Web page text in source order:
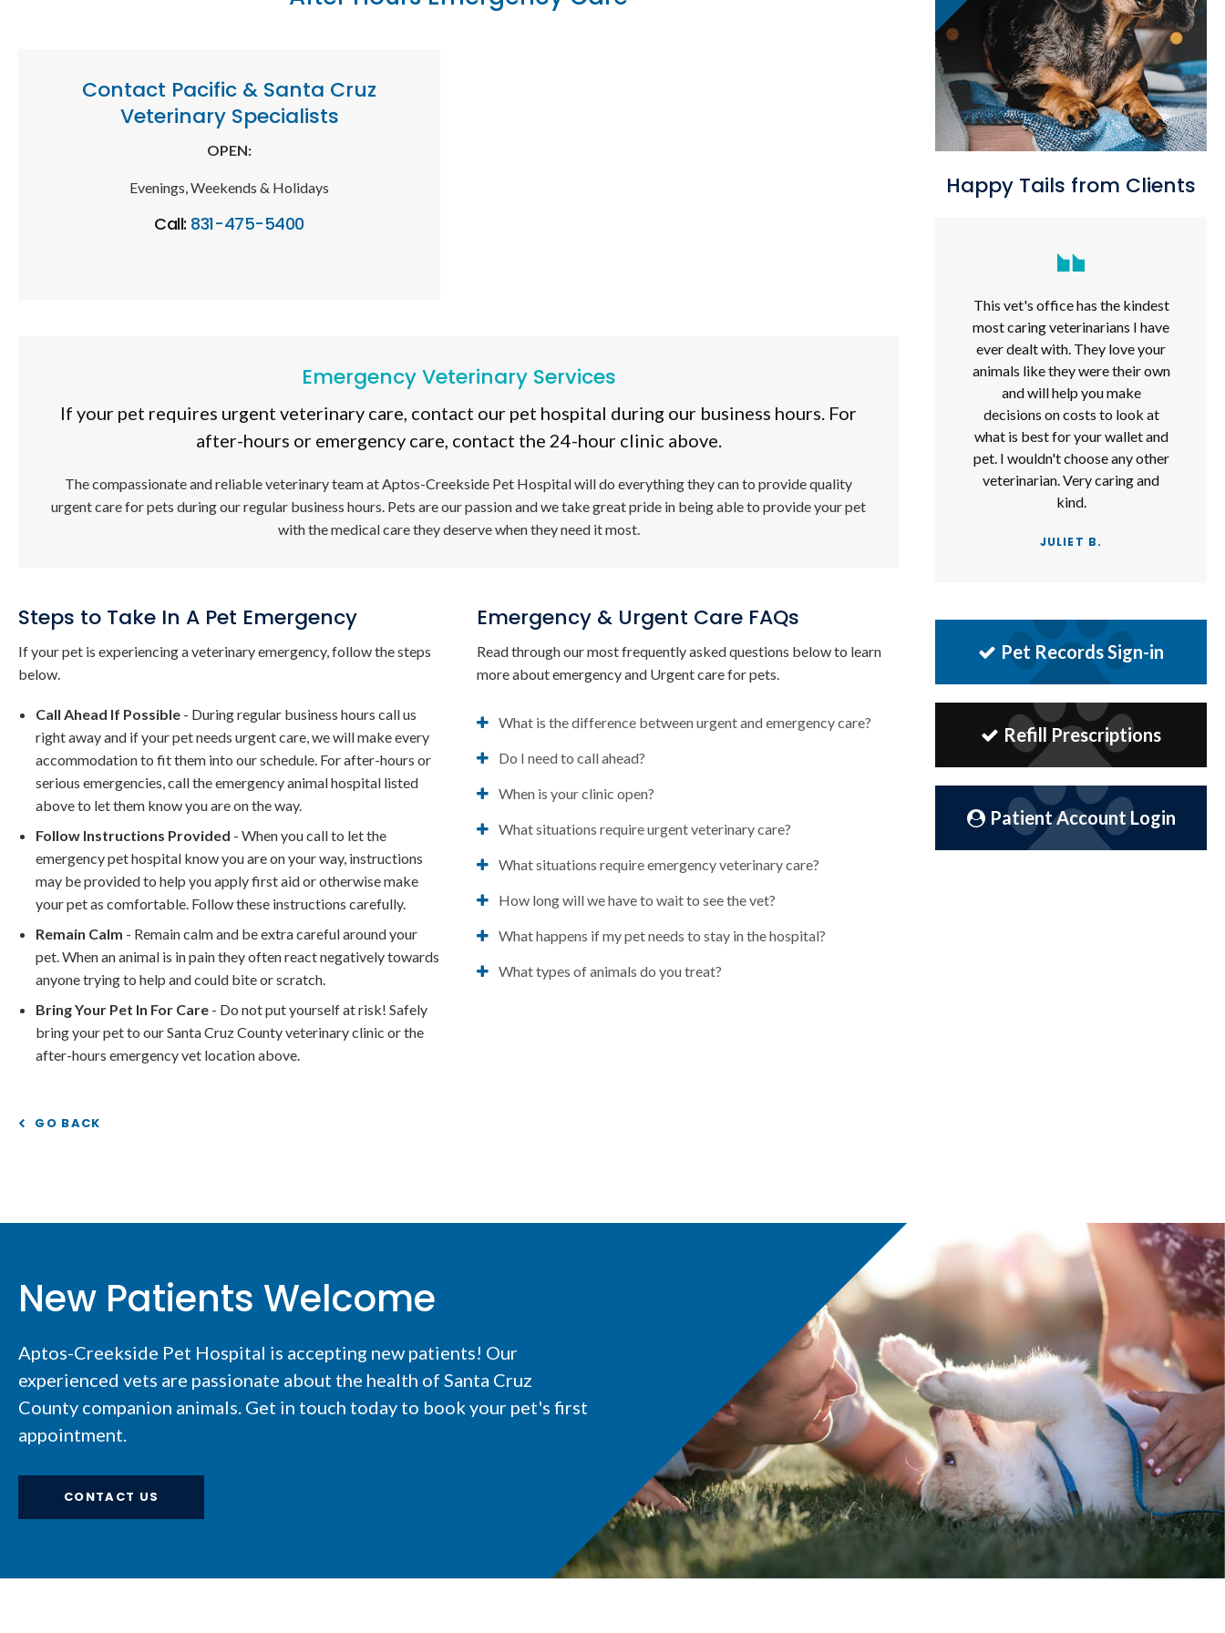
Contact Pacific & Santa Cruz
Veterinary Specialists
OPEN:
Evenings, Weekends & Holidays
Call: 831-475-5400
Emergency Veterinary Services
If your pet requires urgent veterinary care, contact our pet hospital during our business hours. For
after-hours or emergency care, contact the 24-hour clinic above.
The compassionate and reliable veterinary team at Aptos-Creekside Pet Hospitalwill do everything they can to provide quality
urgent care for pets during our regular business hours. Pets are our passion and we take great pride in being able to provide your pet
with the medical care they deserve when they need it most.
Steps to Take In A Pet Emergency
If your pet is experiencing a veterinary emergency, follow the steps
below.
Call Ahead If Possible - During regular business hours call us
right away and if your pet needs urgent care, we will make every
accommodation to fit them into our schedule. For after-hours or
serious emergencies, call the emergency animal hospital listed
above to let them know you are on the way.
Follow Instructions Provided - When you call to let the
emergency pet hospital know you are on your way, instructions
may be provided to help you apply first aid or otherwise make
your pet as comfortable. Follow these instructions carefully.
Remain Calm - Remain calm and be extra careful around your
pet. When an animal is in pain they often react negatively towards
anyone trying to help and could bite or scratch.
Bring Your Pet In For Care - Do not put yourself at risk! Safely
bring your pet to our Santa Cruz County veterinary clinic or the
after-hours emergency vet location above.
Emergency & Urgent Care FAQs
Read through our most frequently asked questions below to learn
more about emergency and Urgent care for pets.
What is the difference between urgent and emergency care?
Do I need to call ahead?
When is your clinic open?
What situations require urgent veterinary care?
What situations require emergency veterinary care?
How long will we have to wait to see the vet?
What happens if my pet needs to stay in the hospital?
What types of animals do you treat?
GO BACK
Happy Tails from Clients
This vet's office has the kindest
most caring veterinarians I have
ever dealt with. They love your
animals like they were their own
and will help you make
decisions on costs to look at
what is best for your wallet and
pet. I wouldn't choose any other
veterinarian. Very caring and
kind.
JULIET B.
Pet Records Sign-in
Refill Prescriptions
Patient Account Login
New Patients Welcome
Aptos-Creekside Pet Hospital is accepting new patients! Our
experienced vets are passionate about the health of Santa Cruz
County companion animals. Get in touch today to book your pet's first
appointment.
CONTACT US